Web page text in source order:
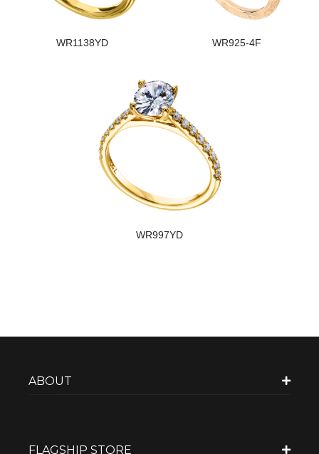
WR1138YD WR925-4F
WR997YD
ABOUT
FLAGSHIP STORE